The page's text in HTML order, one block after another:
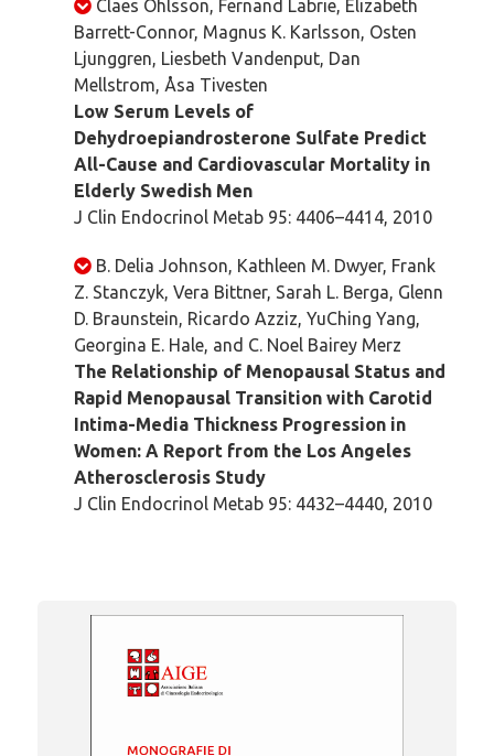
Claes Ohlsson, Fernand Labrie, Elizabeth
Barrett-Connor, Magnus K. Karlsson, Osten
Ljunggren, Liesbeth Vandenput, Dan
Mellstrom, Åsa Tivesten
Low Serum Levels of
Dehydroepiandrosterone Sulfate Predict
All-Cause and Cardiovascular Mortality in
Elderly Swedish Men
J Clin Endocrinol Metab 95: 4406–4414, 2010
B. Delia Johnson, Kathleen M. Dwyer, Frank
Z. Stanczyk, Vera Bittner, Sarah L. Berga, Glenn
D. Braunstein, Ricardo Azziz, YuChing Yang,
Georgina E. Hale, and C. Noel Bairey Merz
The Relationship of Menopausal Status and
Rapid Menopausal Transition with Carotid
Intima-Media Thickness Progression in
Women: A Report from the Los Angeles
Atherosclerosis Study
J Clin Endocrinol Metab 95: 4432–4440, 2010